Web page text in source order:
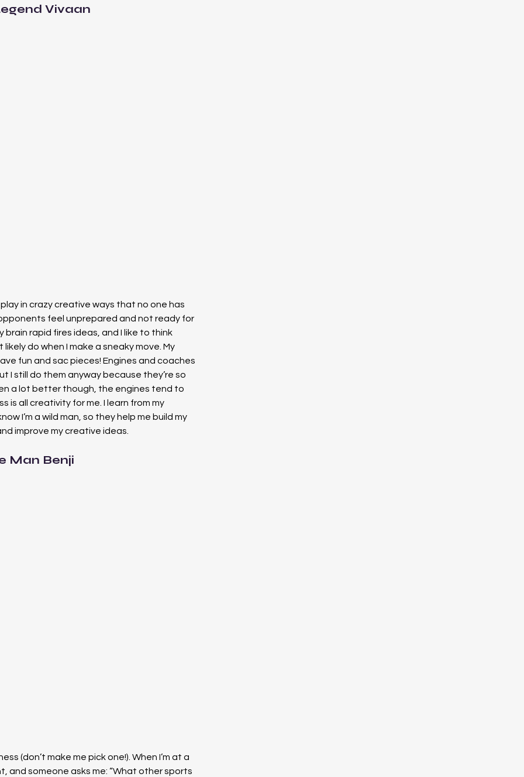
Vivaan
in crazy creative ways that no one has
feel unprepared and not ready for
brain rapid fires ideas, and I like to think
do when I make a sneaky move. My
fun and sac pieces! Engines and coaches
I still do them anyway because they’re so
a lot better though, the engines tend to
is all creativity for me. I learn from my
I’m a wild man, so they help me build my
improve my creative ideas.
Man Benji
(don’t make me pick one!). When I’m at a
and someone asks me: “What other sports